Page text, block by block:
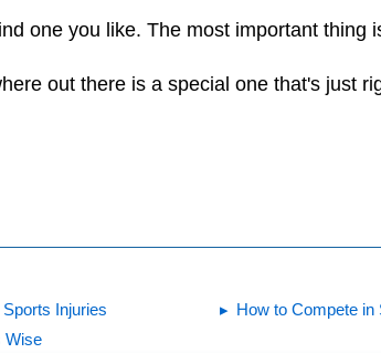
one you like. The most important thing
out there is a special one that's just
Injuries
Wise
How to Compete in